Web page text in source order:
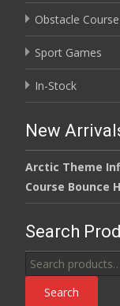
Obstacle Course
Sport Games
In-Stock
New
Arctic Theme
Course Bounce
Search
Search
for:
Search